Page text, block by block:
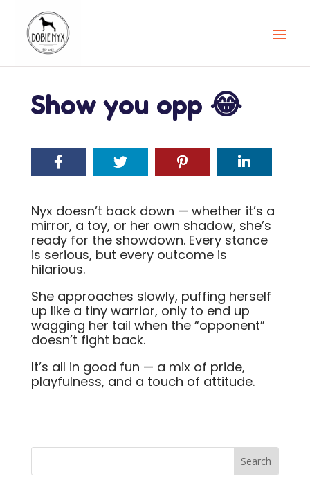
Show you opp 😂
Nyx doesn’t back down — whether it’s a
mirror, a toy, or her own shadow, she’s
ready for the showdown. Every stance
is serious, but every outcome is
hilarious.
She approaches slowly, puffing herself
up like a tiny warrior, only to end up
wagging her tail when the “opponent”
doesn’t fight back.
It’s all in good fun — a mix of pride,
playfulness, and a touch of attitude.